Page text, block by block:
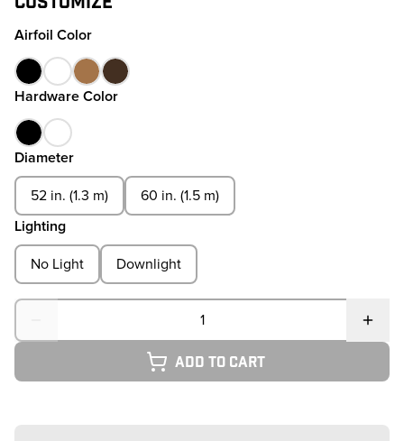
Airfoil Color
Hardware Color
Diameter
52 in. (1.3 m)
60 in. (1.5 m)
Lighting
No Light Downlight
Quantity
Add to cart